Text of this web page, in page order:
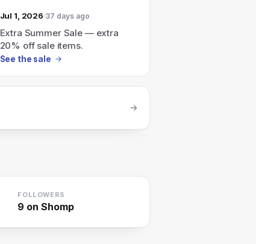
Jul 1, 2026 37 days ago
Extra Summer Sale — extra
20% off sale items.
See the sale
FOLLOWERS
9 on Shomp